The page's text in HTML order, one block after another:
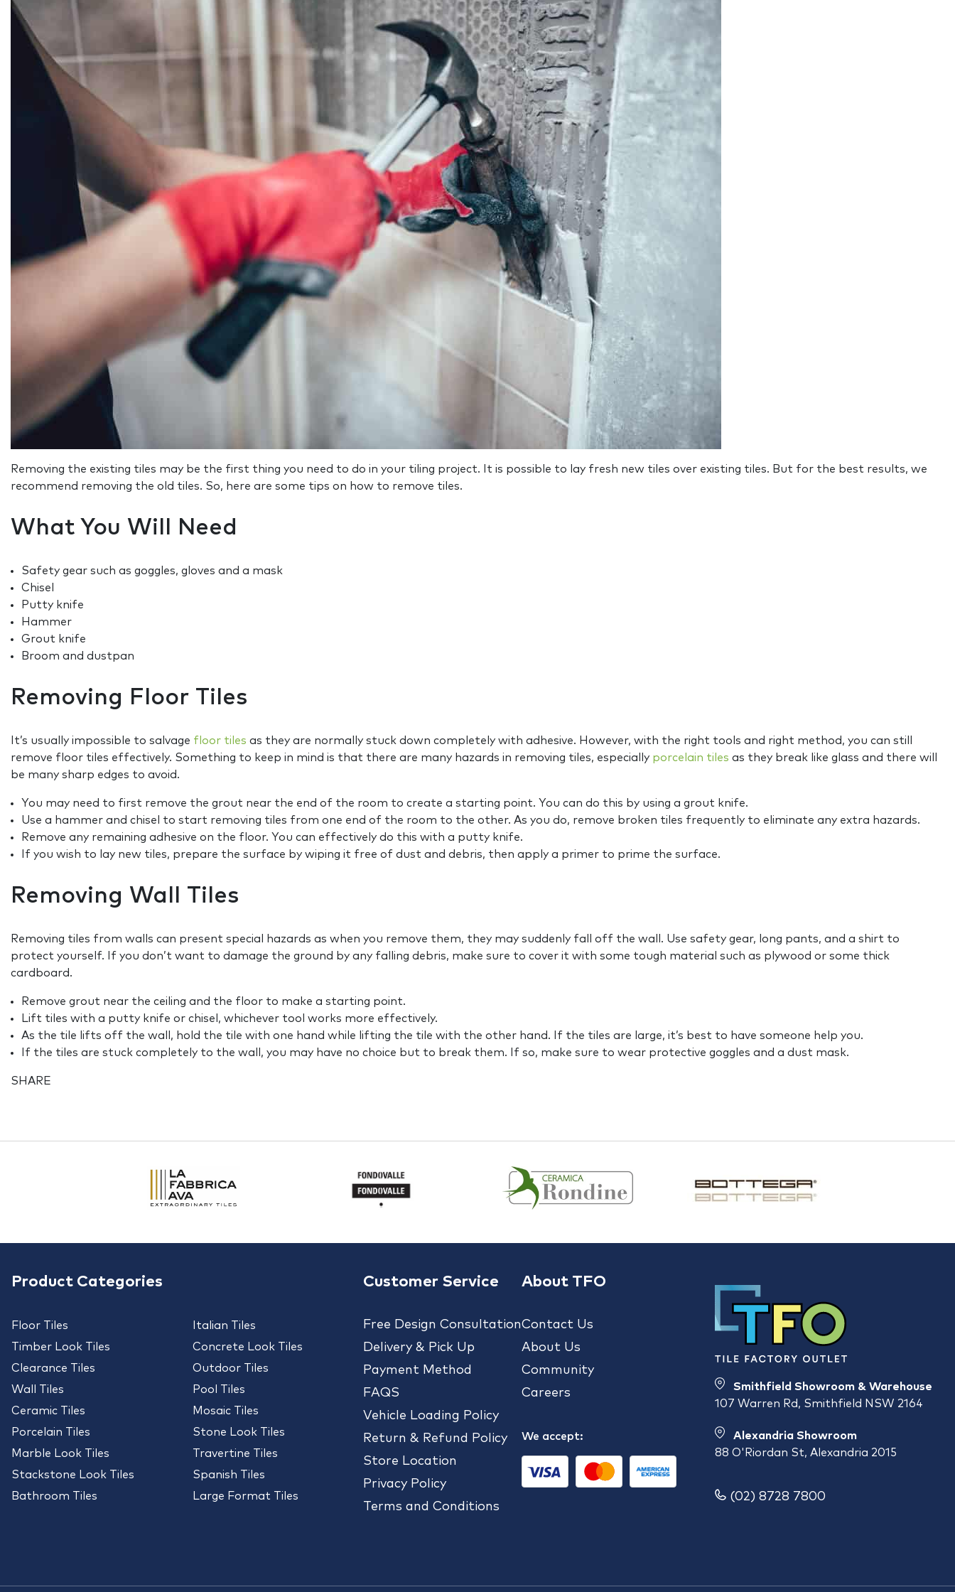
Removing the existing tiles may be the first thing you need to do in your tiling project. It is possible to lay fresh new tiles over existing tiles. But for the best results, we
recommend removing the old tiles. So, here are some tips on how to remove tiles.
What You Will Need
Safety gear such as goggles, gloves and a mask
Chisel
Putty knife
Hammer
Grout knife
Broom and dustpan
Removing Floor Tiles
It’s usually impossible to salvage floor tiles as they are normally stuck down completely with adhesive. However, with the right tools and right method, you can still
remove floor tiles effectively. Something to keep in mind is that there are many hazards in removing tiles, especially porcelain tiles as they break like glass and there will
be many sharp edges to avoid.
You may need to first remove the grout near the end of the room to create a starting point. You can do this by using a grout knife.
Use a hammer and chisel to start removing tiles from one end of the room to the other. As you do, remove broken tiles frequently to eliminate any extra hazards.
Remove any remaining adhesive on the floor. You can effectively do this with a putty knife.
If you wish to lay new tiles, prepare the surface by wiping it free of dust and debris, then apply a primer to prime the surface.
Removing Wall Tiles
Removing tiles from walls can present special hazards as when you remove them, they may suddenly fall off the wall. Use safety gear, long pants, and a shirt to
protect yourself. If you don’t want to damage the ground by any falling debris, make sure to cover it with some tough material such as plywood or some thick
cardboard.
Remove grout near the ceiling and the floor to make a starting point.
Lift tiles with a putty knife or chisel, whichever tool works more effectively.
As the tile lifts off the wall, hold the tile with one hand while lifting the tile with the other hand. If the tiles are large, it’s best to have someone help you.
If the tiles are stuck completely to the wall, you may have no choice but to break them. If so, make sure to wear protective goggles and a dust mask.
SHARE
Product Categories
Floor Tiles
Timber Look Tiles
Clearance Tiles
Wall Tiles
Ceramic Tiles
Porcelain Tiles
Marble Look Tiles
Stackstone Look Tiles
Bathroom Tiles
Italian Tiles
Concrete Look Tiles
Outdoor Tiles
Pool Tiles
Mosaic Tiles
Stone Look Tiles
Travertine Tiles
Spanish Tiles
Large Format Tiles
Customer Service
Free Design Consultation
Delivery & Pick Up
Payment Method
FAQS
Vehicle Loading Policy
Return & Refund Policy
Store Location
Privacy Policy
Terms and Conditions
About TFO
Contact Us
About Us
Community
Careers
We accept:
Smithfield Showroom & Warehouse
107 Warren Rd, Smithfield NSW 2164
Alexandria Showroom
88 O'Riordan St, Alexandria 2015
(02) 8728 7800